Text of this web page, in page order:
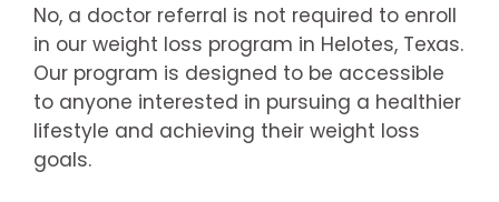
No, a doctor referral is not required to enroll
in our weight loss program in Helotes, Texas.
Our program is designed to be accessible
to anyone interested in pursuing a healthier
lifestyle and achieving their weight loss
goals.